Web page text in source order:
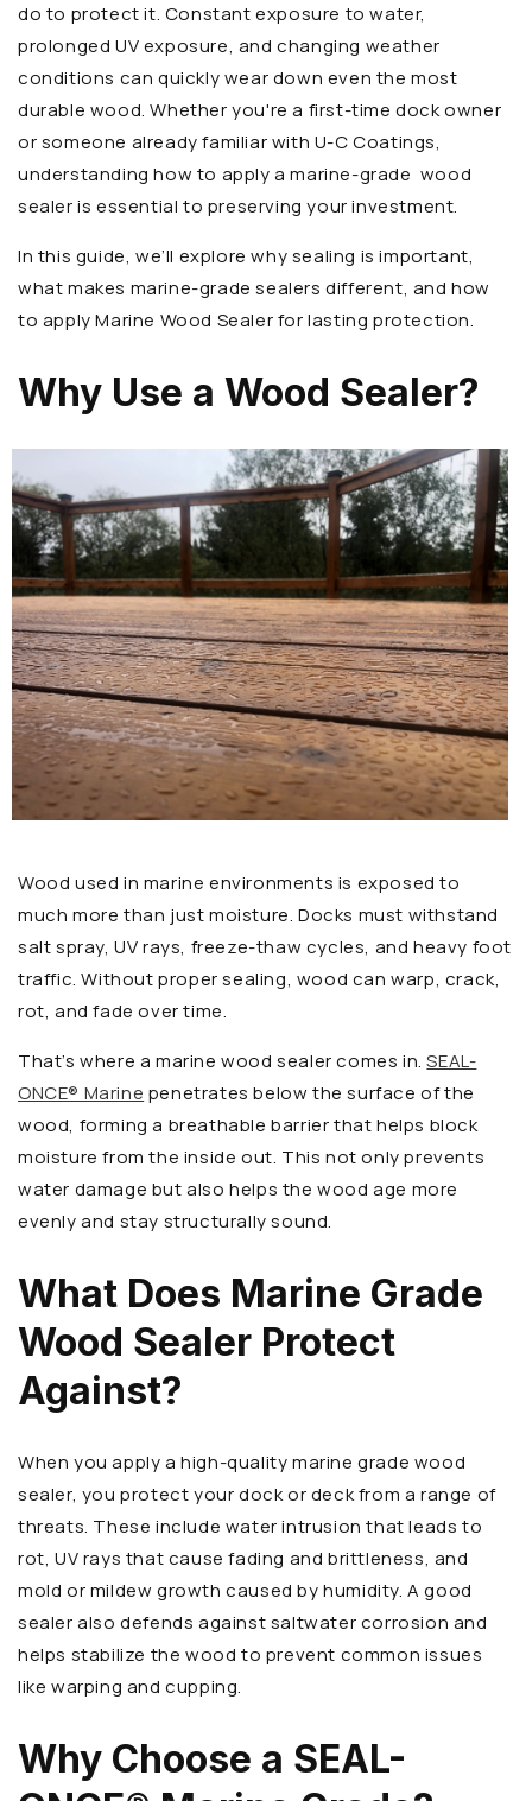
do to protect it. Constant exposure to water,
prolonged UV exposure, and changing weather
conditions can quickly wear down even the most
durable wood. Whether you're a first-time dock owner
or someone already familiar with U-C Coatings,
understanding how to apply a marine-grade wood
sealer is essential to preserving your investment.
In this guide, we’ll explore why sealing is important,
what makes marine-grade sealers different, and how
to apply Marine Wood Sealer for lasting protection.
Why Use a Wood Sealer?
Wood used in marine environments is exposed to
much more than just moisture. Docks must withstand
salt spray, UV rays, freeze-thaw cycles, and heavy foot
traffic. Without proper sealing, wood can warp, crack,
rot, and fade over time.
That’s where a marine wood sealer comes in.SEAL-
ONCE® Marine penetrates below the surface of the
wood, forming a breathable barrier that helps block
moisture from the inside out. This not only prevents
water damage but also helps the wood age more
evenly and stay structurally sound.
What Does Marine Grade
Wood Sealer Protect
Against?
When you apply a high-quality marine grade wood
sealer, you protect your dock or deck from a range of
threats. These include water intrusion that leads to
rot, UV rays that cause fading and brittleness, and
mold or mildew growth caused by humidity. A good
sealer also defends against saltwater corrosion and
helps stabilize the wood to prevent common issues
like warping and cupping.
Why Choose a SEAL-